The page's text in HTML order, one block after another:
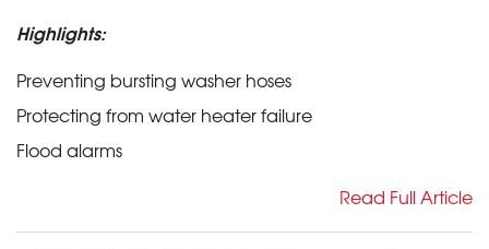
Highlights:
Preventing bursting washer hoses
Protecting from water heater failure
Flood alarms
Read Full Article